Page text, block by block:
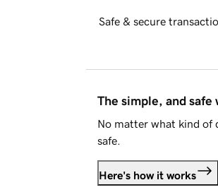
Safe & secure
The simple, and safe
No matter what kind of
safe.
Here's how it works